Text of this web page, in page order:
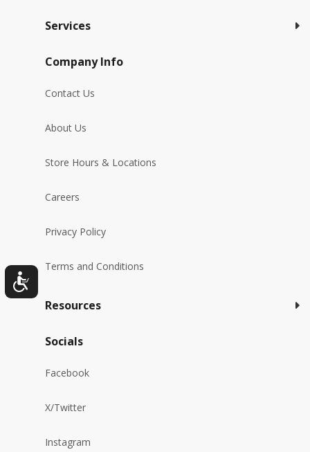
Services
Company Info
Contact Us
About Us
Store Hours & Locations
Careers
Privacy Policy
Terms and Conditions
Resources
Socials
Facebook
X/Twitter
Instagram